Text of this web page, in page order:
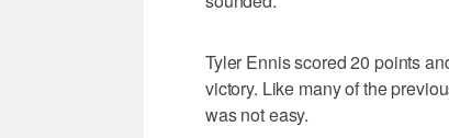
Tyler Ennis scored 20 points
victory. Like many of the
was not easy.